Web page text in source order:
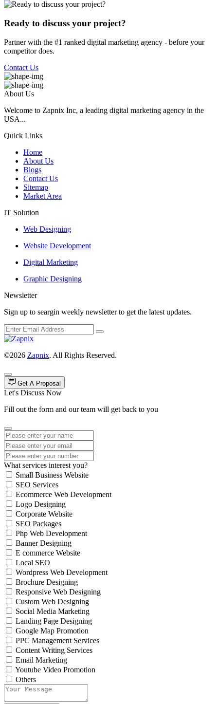
Ready to discuss your project?
Partner with the #1 ranked digital marketing agency - before your
competitor does.
Contact Us
About Us
Welcome to Zapnix Inc, a leading digital marketing agency in the
USA...
Quick Links
Home
About Us
Blogs
Contact Us
Sitemap
Market Area
IT Solution
Web Designing
Website Development
Digital Marketing
Graphic Designing
Newsletter
Sign up to seargin weekly newsletter to get the latest updates.
©2026 Zapnix. All Rights Reserved.
Get A Proposal
Let's Discuss Now
Fill out the form and our team will get back to you
What services interest you?
Small Business Website
SEO Services
Ecommerce Web Development
Logo Designing
Corporate Website
SEO Packages
Php Web Development
Banner Designing
E commerce Website
Local SEO
Wordpress Web Development
Brochure Designing
Responsive Web Designing
Custom Web Designing
Social Media Marketing
Landing Page Designing
Google Map Promotion
PPC Management Services
Content Writing Services
Email Marketing
Youtube Video Promotion
Others